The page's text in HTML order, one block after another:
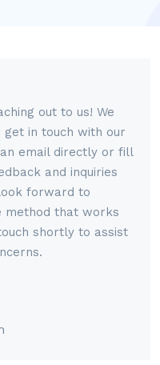
out to us! We
in touch with our
email directly or fill
and inquiries
forward to
method that works
shortly to assist